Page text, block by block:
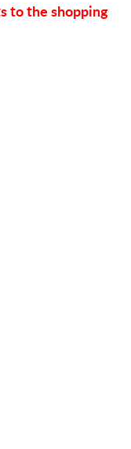
to the shopping